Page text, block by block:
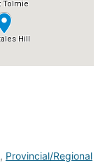
, Provincial/Regional